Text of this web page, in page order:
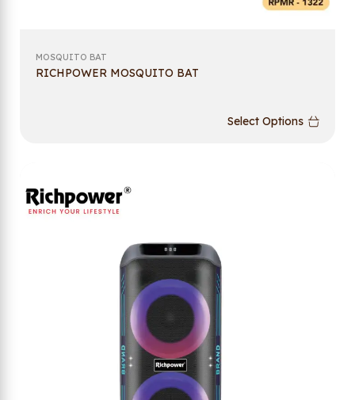
MOSQUITO BAT
RICHPOWER MOSQUITO BAT
Select Options